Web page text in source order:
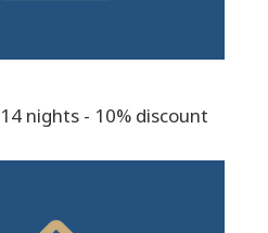
nights - 10% discount